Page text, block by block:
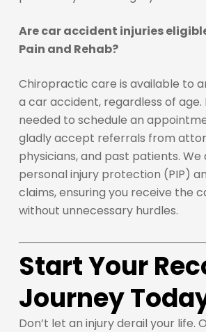
Are car accident injuries
Pain and Rehab?
Chiropractic care is available to
a car accident, regardless of age.
needed to schedule an
gladly accept referrals from
physicians, and past patients. We
personal injury protection (PIP)
claims, ensuring you receive the
without unnecessary hurdles.
Start Your
Journey
Don’t let an injury derail your life.